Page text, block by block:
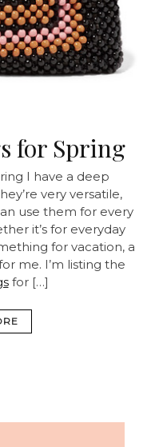
for Spring
I have a deep
very versatile,
use them for every
it’s for everyday
for vacation, a
me. I’m listing the
for […]